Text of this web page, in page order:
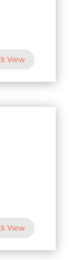
View
View